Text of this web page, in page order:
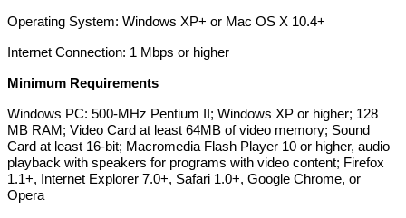
Operating System: Windows XP+ or Mac OS X 10.4+
Internet Connection: 1 Mbps or higher
Minimum Requirements
Windows PC: 500-MHz Pentium II; Windows XP or higher; 128
MB RAM; Video Card at least 64MB of video memory; Sound
Card at least 16-bit; Macromedia Flash Player 10 or higher, audio
playback with speakers for programs with video content; Firefox
1.1+, Internet Explorer 7.0+, Safari 1.0+, Google Chrome, or
Opera